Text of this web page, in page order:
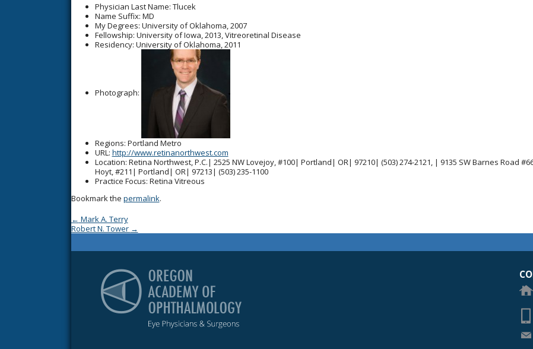
Physician Last Name: Tlucek
Name Suffix: MD
My Degrees: University of Oklahoma, 2007
Fellowship: University of Iowa, 2013, Vitreoretinal Disease
Residency: University of Oklahoma, 2011
Photograph:
Regions: Portland Metro
URL: http://www.retinanorthwest.com
Location: Retina Northwest, P.C.| 2525 NW Lovejoy, #100| Portland| OR| 97210| (503) 274-2121, | 9135 SW Barnes Road
Hoyt, #211| Portland| OR| 97213| (503) 235-1100
Practice Focus: Retina Vitreous
Bookmark the permalink.
Post navigation
← Mark A. Terry
Robert N. Tower →